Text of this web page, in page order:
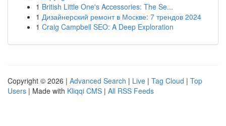
1 British Little One's Accessories: The Se...
1 Дизайнерский ремонт в Москве: 7 трендов 2024
1 Craig Campbell SEO: A Deep Exploration
Copyright © 2026 | Advanced Search | Live | Tag Cloud | Top
Users | Made with Kliqqi CMS | All RSS Feeds